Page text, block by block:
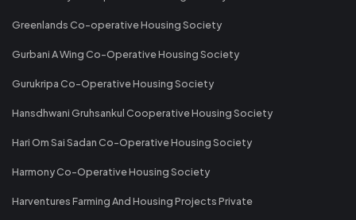
Greenlands Co-operative Housing Society
Gurbani A Wing Co-Operative Housing Society
Gurukripa Co-Operative Housing Society
Hansdhwani Gruhsankul Cooperative Housing Society
Hari Om Sai Sadan Co-Operative Housing Society
Harmony Co-Operative Housing Society
Harventures Farming And Housing Projects Private